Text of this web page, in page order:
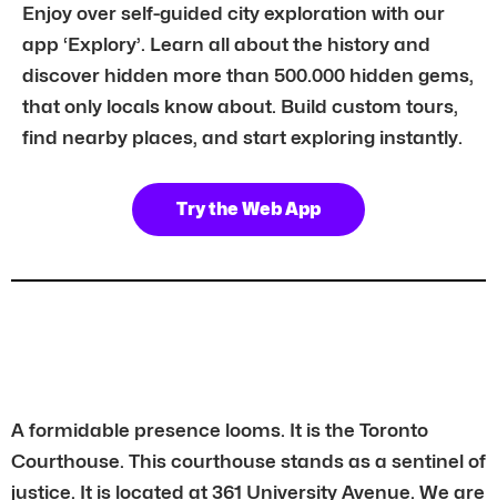
Enjoy over self-guided city exploration with our
app ‘Explory’. Learn all about the history and
discover hidden more than 500.000 hidden gems,
that only locals know about. Build custom tours,
find nearby places, and start exploring instantly.
Try the Web App
A formidable presence looms. It is the Toronto
Courthouse. This courthouse stands as a sentinel of
justice. It is located at 361 University Avenue. We are